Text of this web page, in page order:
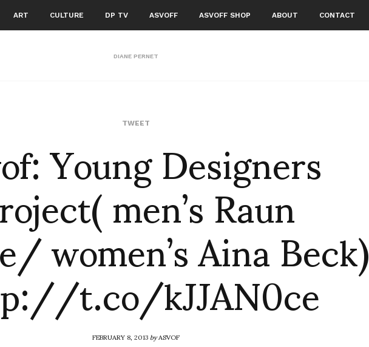
ART CULTURE DP TV ASVOFF ASVOFF SHOP ABOUT CONTACT
DIANE PERNET
TWEET
Young Designers
men’s Raun
women’s Aina Beck)
t.co/kJJAN0ce
FEBRUARY 8, 2013byASVOF